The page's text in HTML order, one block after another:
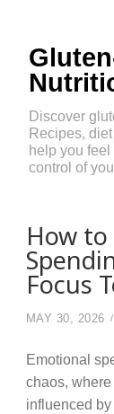
Discover
Recipes,
help you
control of
How
Focus
MAY 30, 2026
Emotional
chaos,
influenced